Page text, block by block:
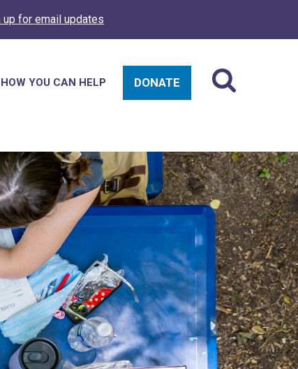
up for email updates
HOW YOU CAN HELP DONATE